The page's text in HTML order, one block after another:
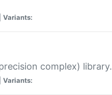
Variants:
complex) library.
Variants: